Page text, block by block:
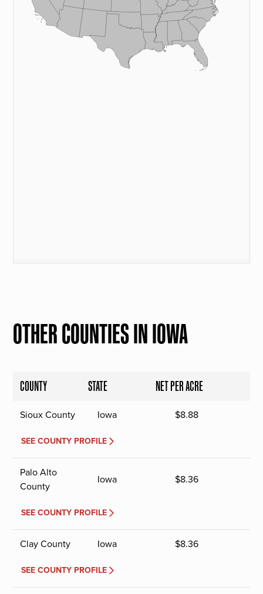
OTHER COUNTIES IN IOWA
COUNTY STATE NET PER ACRE
Sioux County Iowa $8.88
SEE COUNTY PROFILE
Palo Alto
County
Iowa $8.36
SEE COUNTY PROFILE
Clay County Iowa $8.36
SEE COUNTY PROFILE